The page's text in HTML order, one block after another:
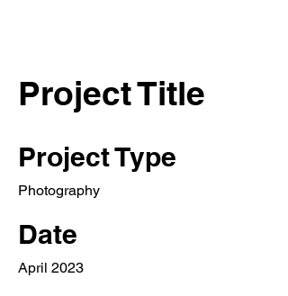
Project Title
Project Type
Photography
Date
April 2023